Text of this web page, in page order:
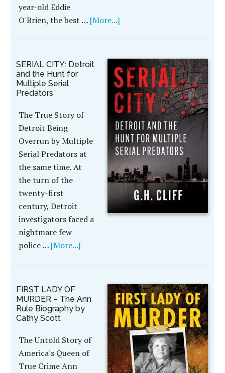
year-old Eddie
O'Brien, the best … [More...]
SERIAL CITY: Detroit
and the Hunt for
Multiple Serial
Predators
The True Story of
Detroit Being
Overrun by Multiple
Serial Predators at
the same time. At
the turn of the
twenty-first
century, Detroit
investigators faced a
nightmare few
police … [More...]
FIRST LADY OF
MURDER – The Ann
Rule Biography by
Cathy Scott
The Untold Story of
America's Queen of
True Crime Ann